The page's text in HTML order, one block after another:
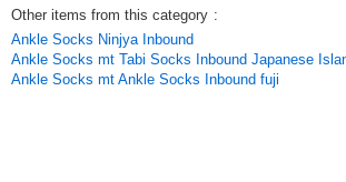
Other items from this category :
Ankle Socks Ninjya Inbound
Ankle Socks mt Tabi Socks Inbound Japanese
Ankle Socks mt Ankle Socks Inbound fuji